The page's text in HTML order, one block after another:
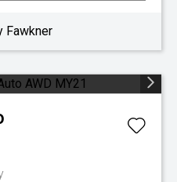
Fawkner